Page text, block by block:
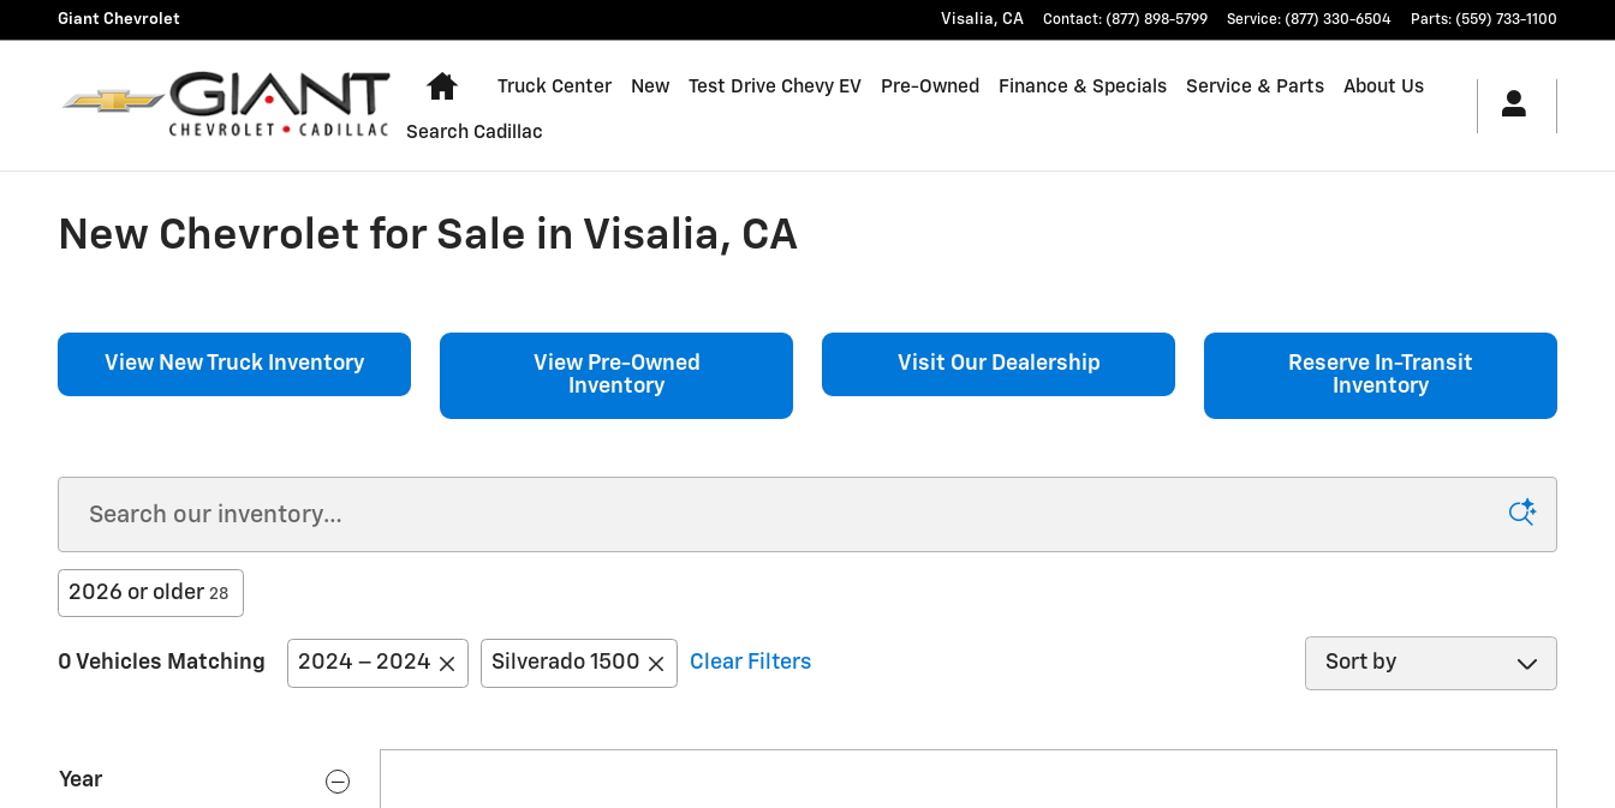
Skip to main content
Giant Chevrolet Visalia, CA Contact: (877) 898-5799 Service: (877) 330-6504 Parts: (559) 733-1100
Home
Truck Center New Test Drive Chevy EV Pre-Owned Finance & Specials Service & Parts About Us
Search Cadillac
New Chevrolet for Sale in Visalia, CA
View New Truck Inventory
View Pre-Owned
Inventory
Visit Our Dealership
Reserve In-Transit
Inventory
2026 or older 28
0 Vehicles Matching 2024 – 2024 Silverado 1500 Clear Filters
Sort by
Year